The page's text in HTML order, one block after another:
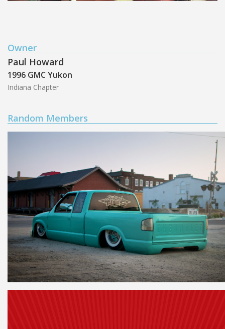
Owner
Paul Howard
1996 GMC Yukon
Indiana Chapter
Random Members